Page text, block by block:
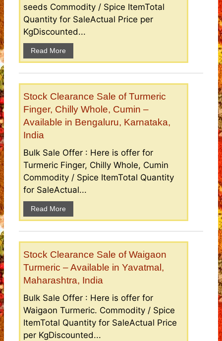
seeds Commodity / Spice ItemTotal
Quantity for SaleActual Price per
KgDiscounted...
Read More
Stock Clearance Sale of Turmeric
Finger, Chilly Whole, Cumin –
Available in Bengaluru, Karnataka,
India
Bulk Sale Offer : Here is offer for
Turmeric Finger, Chilly Whole, Cumin
Commodity / Spice ItemTotal Quantity
for SaleActual...
Read More
Stock Clearance Sale of Waigaon
Turmeric – Available in Yavatmal,
Maharashtra, India
Bulk Sale Offer : Here is offer for
Waigaon Turmeric. Commodity / Spice
ItemTotal Quantity for SaleActual Price
per KgDiscounted...